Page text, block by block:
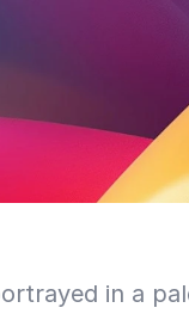
in a